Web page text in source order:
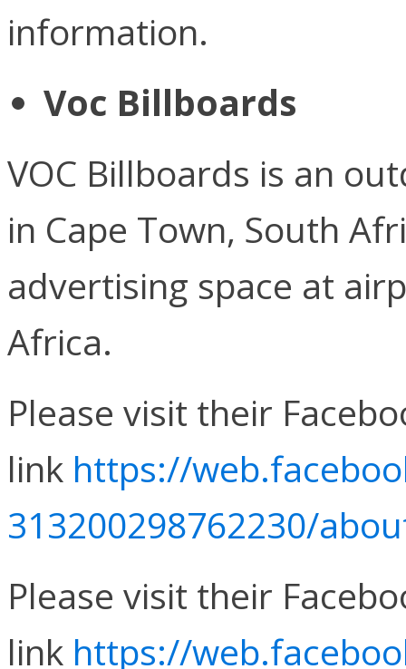
information.
Voc Billboards
VOC Billboards is an
in Cape Town, South
advertising space at
Africa.
Please visit their
link https://
313200298762230/
Please visit their
link https://